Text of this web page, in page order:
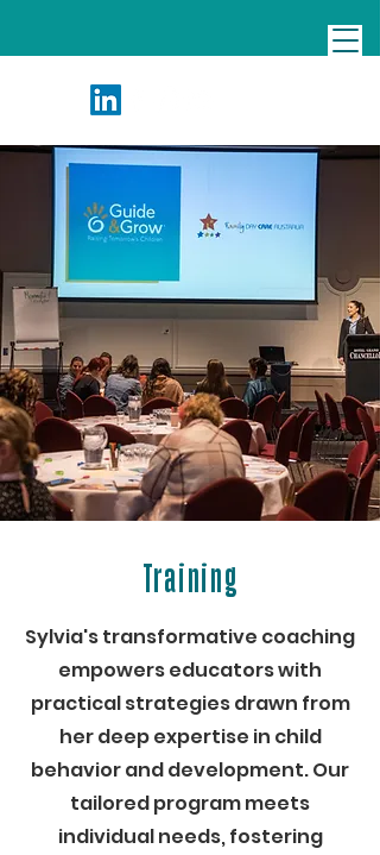
Training
Sylvia's transformative coaching
empowers educators with
practical strategies drawn from
her deep expertise in child
behavior and development. Our
tailored program meets
individual needs, fostering